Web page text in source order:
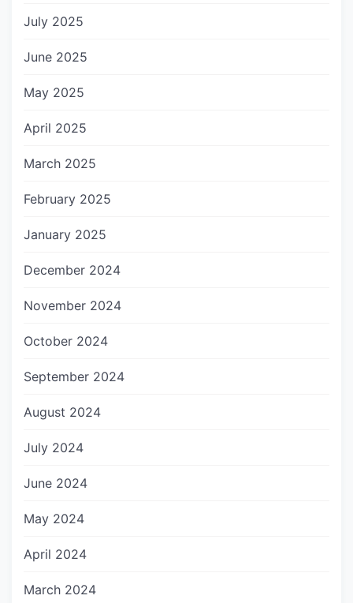
July 2025
June 2025
May 2025
April 2025
March 2025
February 2025
January 2025
December 2024
November 2024
October 2024
September 2024
August 2024
July 2024
June 2024
May 2024
April 2024
March 2024